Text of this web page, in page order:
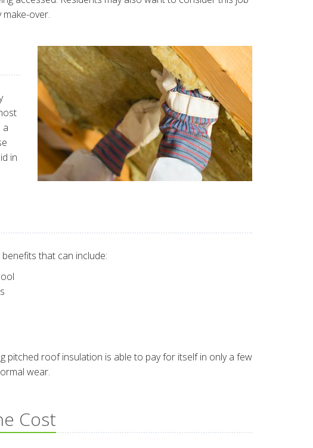
over.
a
in
that can include:
pitched roof insulation is able to pay for itself in only a few
wear.
Cost